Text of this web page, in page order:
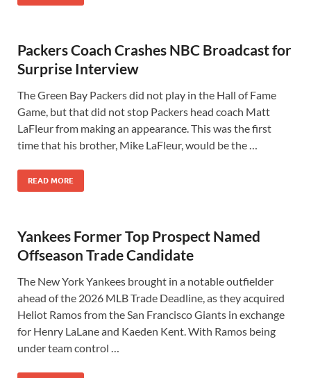
Packers Coach Crashes NBC Broadcast for
Surprise Interview
The Green Bay Packers did not play in the Hall of Fame
Game, but that did not stop Packers head coach Matt
LaFleur from making an appearance. This was the first
time that his brother, Mike LaFleur, would be the …
READ MORE
Yankees Former Top Prospect Named
Offseason Trade Candidate
The New York Yankees brought in a notable outfielder
ahead of the 2026 MLB Trade Deadline, as they acquired
Heliot Ramos from the San Francisco Giants in exchange
for Henry LaLane and Kaeden Kent. With Ramos being
under team control …